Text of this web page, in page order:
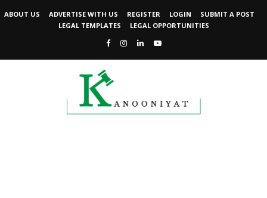
ABOUT US ADVERTISE WITH US REGISTER LOGIN
SUBMIT A POST
LEGAL TEMPLATES
LEGAL OPPORTUNITIES